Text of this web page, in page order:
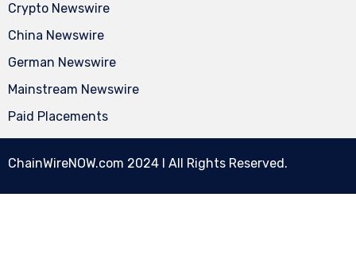
Crypto Newswire
China Newswire
German Newswire
Mainstream Newswire
Paid Placements
ChainWireNOW.com 2024 l All Rights Reserved.